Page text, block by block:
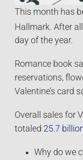
This month has
Hallmark. After
day of the year.
Romance book
reservations,
Valentine’s card
Overall sales for
totaled 25.7
Why do we